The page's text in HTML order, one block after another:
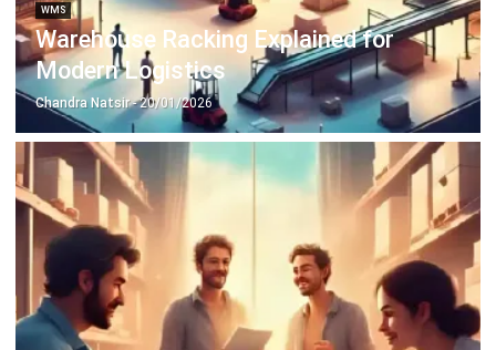
HR Software
Document Management System
Contract Management Software
Accounting Software
Construction Software
POS Software
Learning Management System
Distribution Management Software
Invoicing Software
Manufacturing Software